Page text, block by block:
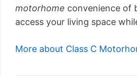
motorhome convenience of
access your living space
More about Class C